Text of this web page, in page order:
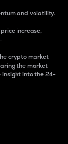
and volatility.
increase,
crypto market
the market
insight into the 24-